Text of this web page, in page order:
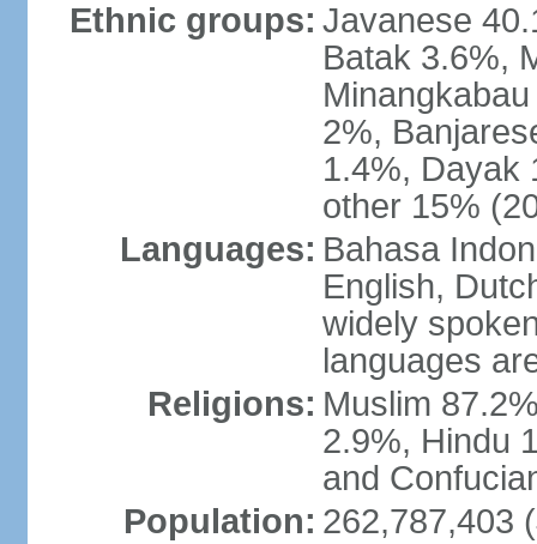
Ethnic groups: Javanese
Batak 3.6%,
2%,
1.4%, Dayak
other 15%
Languages: Bahasa
English,
widely
languages
Religions: Muslim
2.9%, Hindu
and
Population: 262,787,403